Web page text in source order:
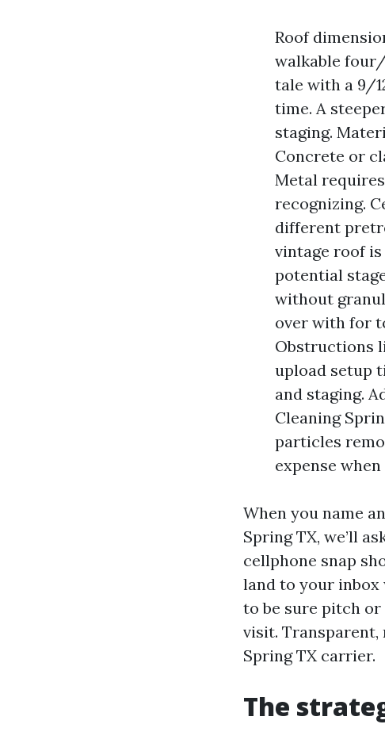
Roof
walkable
tale with a 9/
time. A
staging.
Concrete or
Metal
recognizing.
different
vintage roof is
potential
without
over with for
Obstructions
upload setup
and staging.
Cleaning
particles
expense
When you name
Spring TX, we’ll
cellphone snap
land to your inbox
to be sure pitch or
visit. Transparent,
Spring TX carrier.
The